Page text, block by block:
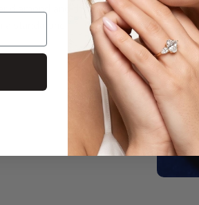
diamond and the
standalone